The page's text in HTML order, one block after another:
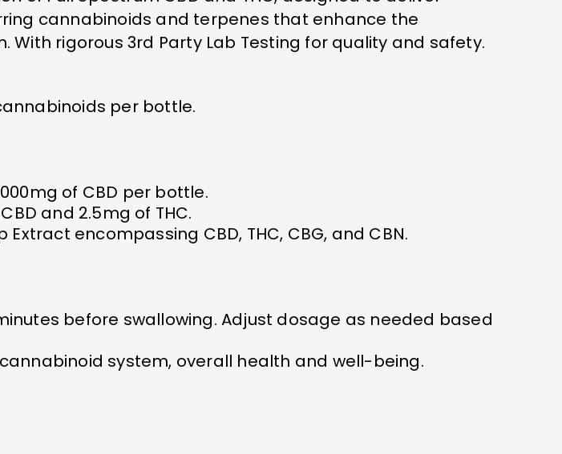
cannabinoids and terpenes that enhance the
rigorous 3rd Party Lab Testing for quality and safety.
per bottle.
of CBD per bottle.
and 2.5mg of THC.
encompassing CBD, THC, CBG, and CBN.
before swallowing. Adjust dosage as needed based
system, overall health and well-being.